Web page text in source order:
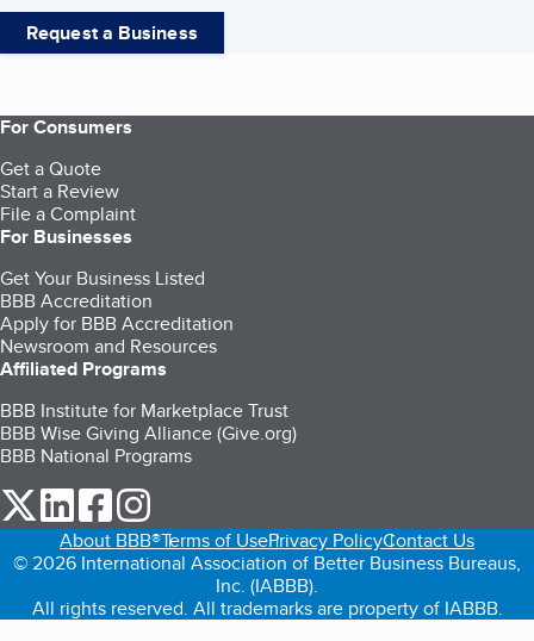
Request a Business
For Consumers
Get a Quote
Start a Review
File a Complaint
For Businesses
Get Your Business Listed
BBB Accreditation
Apply for BBB Accreditation
Newsroom and Resources
Affiliated Programs
BBB Institute for Marketplace Trust
BBB Wise Giving Alliance (Give.org)
BBB National Programs
our Twitter (opens in a new tab)
our LinkedIn (opens in a new tab)
our Facebook (opens in a new tab)
About BBB®Terms of UsePrivacy PolicyContact Us
© 2026 International Association of Better Business Bureaus,
Inc. (IABBB).
All rights reserved. All trademarks are property of IABBB.